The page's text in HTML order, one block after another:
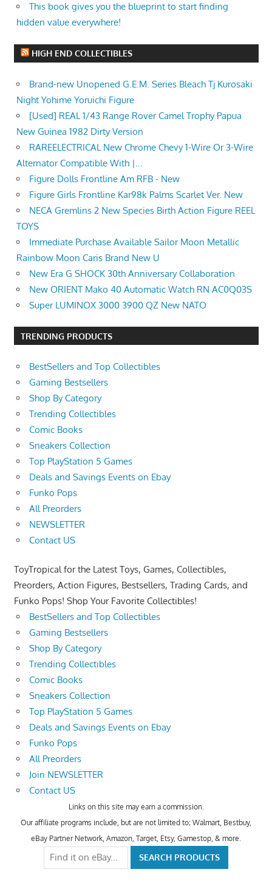
This book gives you the blueprint to start finding
hidden value everywhere!
HIGH END COLLECTIBLES
Brand-new Unopened G.E.M. Series Bleach Tj Kurosaki
Night Yohime Yoruichi Figure
[Used] REAL 1/43 Range Rover Camel Trophy Papua
New Guinea 1982 Dirty Version
RAREELECTRICAL New Chrome Chevy 1-Wire Or 3-Wire
Alternator Compatible With |...
Figure Dolls Frontline Am RFB - New
Figure Girls Frontline Kar98k Palms Scarlet Ver. New
NECA Gremlins 2 New Species Birth Action Figure REEL
TOYS
Immediate Purchase Available Sailor Moon Metallic
Rainbow Moon Caris Brand New U
New Era G SHOCK 30th Anniversary Collaboration
New ORIENT Mako 40 Automatic Watch RN AC0Q03S
Super LUMINOX 3000 3900 QZ New NATO
TRENDING PRODUCTS
BestSellers and Top Collectibles
Gaming Bestsellers
Shop By Category
Trending Collectibles
Comic Books
Sneakers Collection
Top PlayStation 5 Games
Deals and Savings Events on Ebay
Funko Pops
All Preorders
NEWSLETTER
Contact US
ToyTropical for the Latest Toys, Games, Collectibles,
Preorders, Action Figures, Bestsellers, Trading Cards, and
Funko Pops! Shop Your Favorite Collectibles!
BestSellers and Top Collectibles
Gaming Bestsellers
Shop By Category
Trending Collectibles
Comic Books
Sneakers Collection
Top PlayStation 5 Games
Deals and Savings Events on Ebay
Funko Pops
All Preorders
Join NEWSLETTER
Contact US
Links on this site may earn a commission.
Our affiliate programs include, but are not limited to; Walmart, Bestbuy,
eBay Partner Network, Amazon, Target, Etsy, Gamestop, & more.